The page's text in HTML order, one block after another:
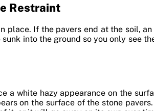
Restraint
place. If the pavers end at the soil,
into the ground so you only see
a white hazy appearance on the
on the surface of the stone pavers.